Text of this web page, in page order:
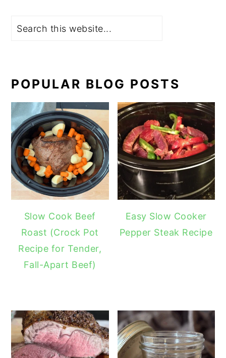
POPULAR BLOG POSTS
Slow Cook Beef
Roast (Crock Pot
Recipe for Tender,
Fall-Apart Beef)
Easy Slow Cooker
Pepper Steak Recipe